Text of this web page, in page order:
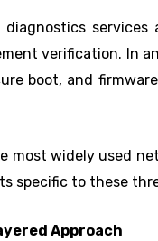
diagnostics
verification. In
boot, and
most widely used
specific to these
Approach